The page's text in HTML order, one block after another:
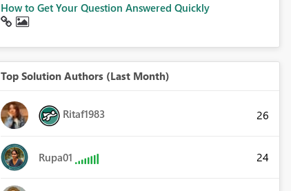
How to Get Your Question Answered Quickly
Top Solution Authors (Last Month)
Ritaf1983 26
Rupa01 24